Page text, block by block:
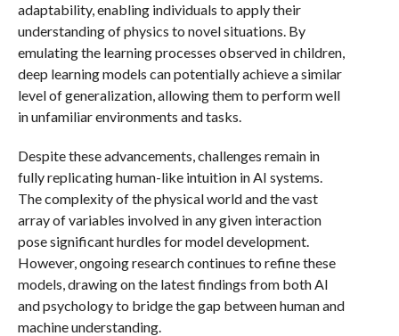
adaptability, enabling individuals to apply their
understanding of physics to novel situations. By
emulating the learning processes observed in children,
deep learning models can potentially achieve a similar
level of generalization, allowing them to perform well
in unfamiliar environments and tasks.
Despite these advancements, challenges remain in
fully replicating human-like intuition in AI systems.
The complexity of the physical world and the vast
array of variables involved in any given interaction
pose significant hurdles for model development.
However, ongoing research continues to refine these
models, drawing on the latest findings from both AI
and psychology to bridge the gap between human and
machine understanding.